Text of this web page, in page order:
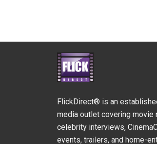
FlickDirect® is an
media outlet covering movie
celebrity interviews,
events, trailers, and home-